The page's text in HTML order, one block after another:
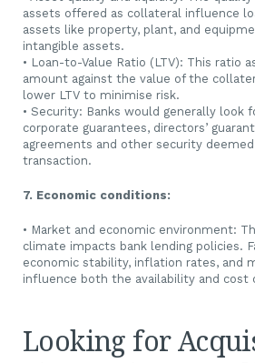
assets offered as collateral influence
assets like property, plant, and
intangible assets.
• Loan-to-Value Ratio (LTV): This ratio
amount against the value of the
lower LTV to minimise risk.
• Security: Banks would generally look
corporate guarantees, directors’
agreements and other security
transaction.
7. Economic conditions:
• Market and economic environment:
climate impacts bank lending policies.
economic stability, inflation rates, and
influence both the availability and cost
Looking for